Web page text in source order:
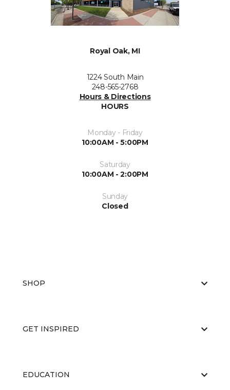
Royal Oak, MI
1224 South Main
248-565-2768
Hours & Directions
HOURS
Monday - Friday
10:00AM - 5:00PM
Saturday
10:00AM - 2:00PM
Sunday
Closed
SHOP
GET INSPIRED
EDUCATION